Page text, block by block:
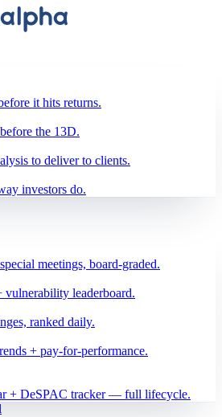
it hits returns.
the 13D.
to deliver to clients.
investors do.
meetings, board-graded.
vulnerability leaderboard.
ranked daily.
+ pay-for-performance.
+ DeSPAC tracker — full lifecycle.